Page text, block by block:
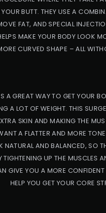
BUTT. THEY USE A
FAT, AND SPECIAL
MAKE YOUR BODY LOOK
CURVED SHAPE – ALL
A GREAT WAY TO GET YOUR
A LOT OF WEIGHT. THIS
SKIN AND MAKING THE
A FLATTER AND MORE
NATURAL AND BALANCED, SO
TIGHTENING UP THE MUSCLES
GIVE YOU A MORE
HELP YOU GET YOUR CORE